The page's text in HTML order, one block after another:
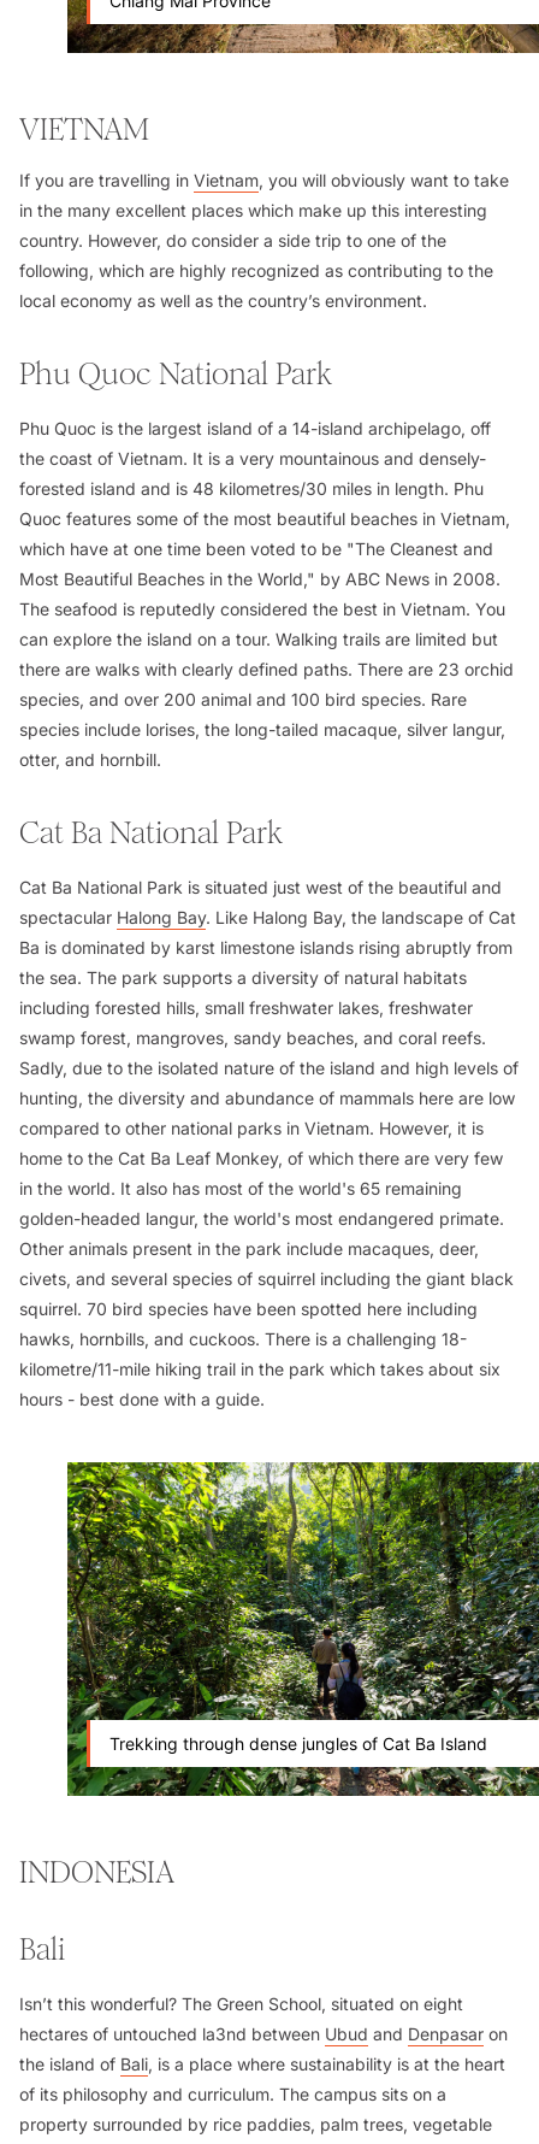
VIETNAM
If you are travelling in Vietnam, you will obviously want to take
in the many excellent places which make up this interesting
country. However, do consider a side trip to one of the
following, which are highly recognized as contributing to the
local economy as well as the country’s environment.
Phu Quoc National Park
Phu Quoc is the largest island of a 14-island archipelago, off
the coast of Vietnam. It is a very mountainous and densely-
forested island and is 48 kilometres/30 miles in length. Phu
Quoc features some of the most beautiful beaches in Vietnam,
which have at one time been voted to be "The Cleanest and
Most Beautiful Beaches in the World," by ABC News in 2008.
The seafood is reputedly considered the best in Vietnam. You
can explore the island on a tour. Walking trails are limited but
there are walks with clearly defined paths. There are 23 orchid
species, and over 200 animal and 100 bird species. Rare
species include lorises, the long-tailed macaque, silver langur,
otter, and hornbill.
Cat Ba National Park
Cat Ba National Park is situated just west of the beautiful and
spectacular Halong Bay. Like Halong Bay, the landscape of Cat
Ba is dominated by karst limestone islands rising abruptly from
the sea. The park supports a diversity of natural habitats
including forested hills, small freshwater lakes, freshwater
swamp forest, mangroves, sandy beaches, and coral reefs.
Sadly, due to the isolated nature of the island and high levels of
hunting, the diversity and abundance of mammals here are low
compared to other national parks in Vietnam. However, it is
home to the Cat Ba Leaf Monkey, of which there are very few
in the world. It also has most of the world's 65 remaining
golden-headed langur, the world's most endangered primate.
Other animals present in the park include macaques, deer,
civets, and several species of squirrel including the giant black
squirrel. 70 bird species have been spotted here including
hawks, hornbills, and cuckoos. There is a challenging 18-
kilometre/11-mile hiking trail in the park which takes about six
hours - best done with a guide.
Trekking through dense jungles of Cat Ba Island
INDONESIA
Bali
Isn’t this wonderful? The Green School, situated on eight
hectares of untouched la3nd between Ubud and Denpasar on
the island of Bali, is a place where sustainability is at the heart
of its philosophy and curriculum. The campus sits on a
property surrounded by rice paddies, palm trees, vegetable